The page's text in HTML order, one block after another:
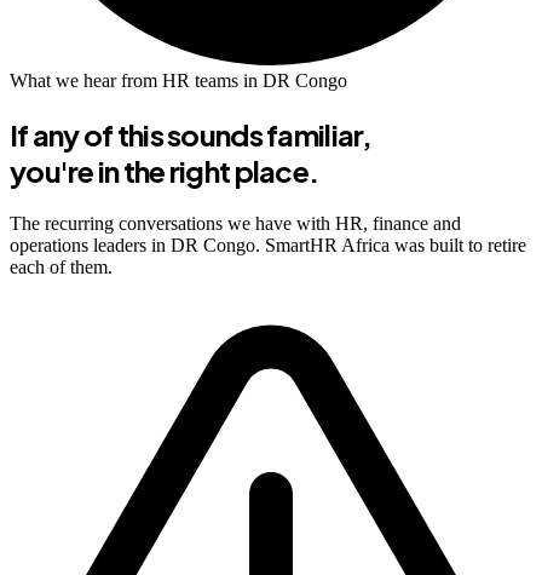
What we hear from HR teams in DR Congo
If any of this sounds familiar,
you're in the right place.
The recurring conversations we have with HR, finance and
operations leaders in DR Congo. SmartHR Africa was built to retire
each of them.